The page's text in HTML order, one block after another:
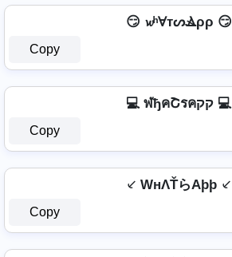
😏 𝔀ʰⱯтᔕⳚρρ 😏
Copy
💻 ฬђคՇรคקק 💻
Copy
⸔ WнΛŤらAþþ ⸔
Copy